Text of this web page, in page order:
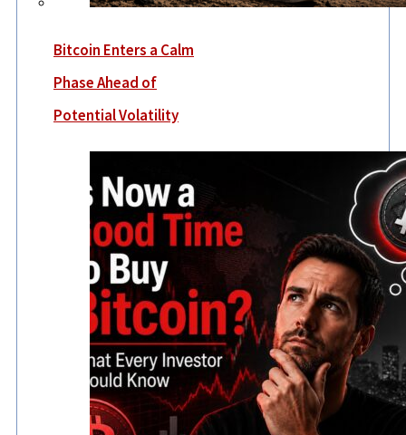
Bitcoin Enters a Calm
Phase Ahead of
Potential Volatility